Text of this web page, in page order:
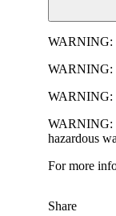
WARNING:
WARNING:
WARNING:
WARNING:
hazardous
For more
Share